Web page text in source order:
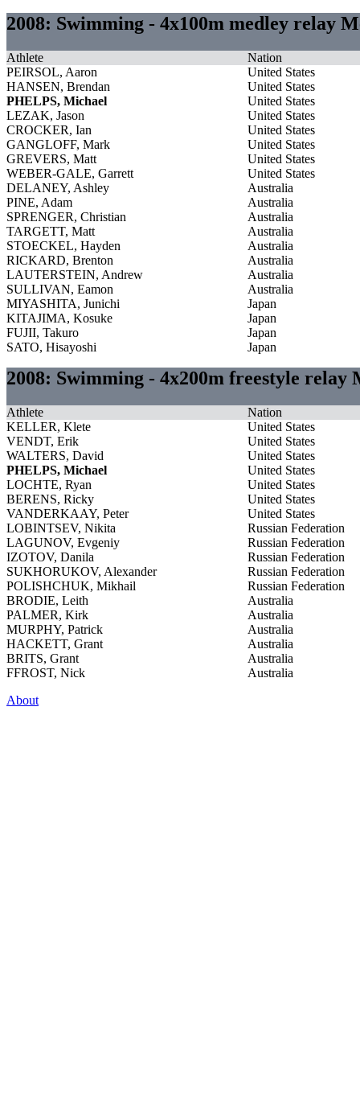
2008: Swimming - 4x100m medley relay
Athlete
Nation
PEIRSOL, Aaron
United States
HANSEN, Brendan
United States
PHELPS, Michael
United States
LEZAK, Jason
United States
CROCKER, Ian
United States
GANGLOFF, Mark
United States
GREVERS, Matt
United States
WEBER-GALE, Garrett
United States
DELANEY, Ashley
Australia
PINE, Adam
Australia
SPRENGER, Christian
Australia
TARGETT, Matt
Australia
STOECKEL, Hayden
Australia
RICKARD, Brenton
Australia
LAUTERSTEIN, Andrew
Australia
SULLIVAN, Eamon
Australia
MIYASHITA, Junichi
Japan
KITAJIMA, Kosuke
Japan
FUJII, Takuro
Japan
SATO, Hisayoshi
Japan
2008: Swimming - 4x200m freestyle relay
Athlete
Nation
KELLER, Klete
United States
VENDT, Erik
United States
WALTERS, David
United States
PHELPS, Michael
United States
LOCHTE, Ryan
United States
BERENS, Ricky
United States
VANDERKAAY, Peter
United States
LOBINTSEV, Nikita
Russian Federation
LAGUNOV, Evgeniy
Russian Federation
IZOTOV, Danila
Russian Federation
SUKHORUKOV, Alexander
Russian Federation
POLISHCHUK, Mikhail
Russian Federation
BRODIE, Leith
Australia
PALMER, Kirk
Australia
MURPHY, Patrick
Australia
HACKETT, Grant
Australia
BRITS, Grant
Australia
FFROST, Nick
Australia
About